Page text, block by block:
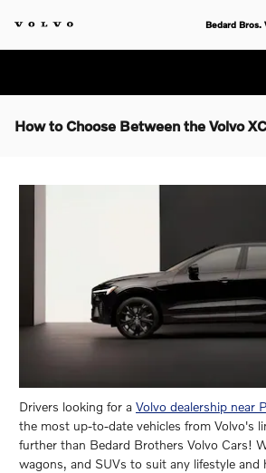
Bedard Bros.
How to Choose Between the Volvo
Drivers looking for a Volvo dealership near
the most up-to-date vehicles from Volvo's
further than Bedard Brothers Volvo Cars!
wagons, and SUVs to suit any lifestyle and